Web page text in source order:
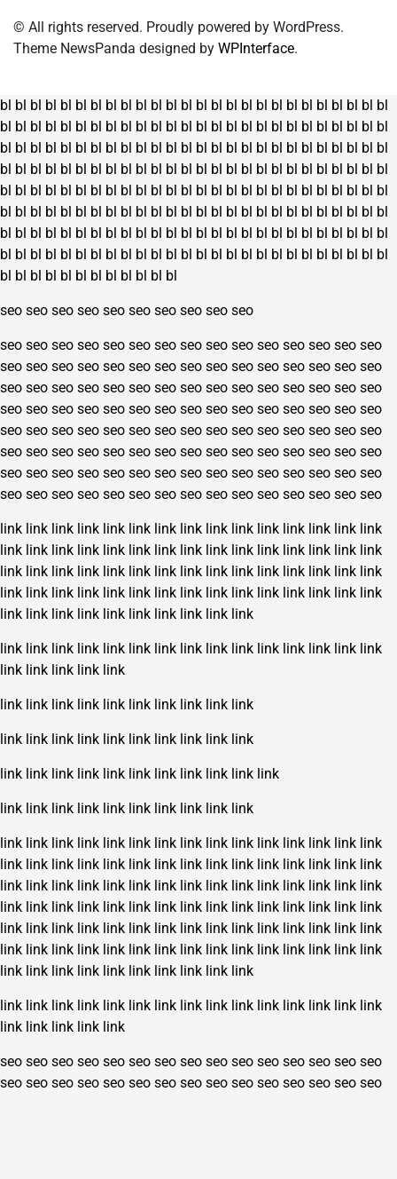
© All rights reserved. Proudly powered by WordPress.
Theme NewsPanda designed by WPInterface.
bl bl bl bl bl bl bl bl bl bl bl bl bl bl bl bl bl bl bl bl bl bl bl bl bl bl
bl bl bl bl bl bl bl bl bl bl bl bl bl bl bl bl bl bl bl bl bl bl bl bl bl bl
bl bl bl bl bl bl bl bl bl bl bl bl bl bl bl bl bl bl bl bl bl bl bl bl bl bl
bl bl bl bl bl bl bl bl bl bl bl bl bl bl bl bl bl bl bl bl bl bl bl bl bl bl
bl bl bl bl bl bl bl bl bl bl bl bl bl bl bl bl bl bl bl bl bl bl bl bl bl bl
bl bl bl bl bl bl bl bl bl bl bl bl bl bl bl bl bl bl bl bl bl bl bl bl bl bl
bl bl bl bl bl bl bl bl bl bl bl bl bl bl bl bl bl bl bl bl bl bl bl bl bl bl
bl bl bl bl bl bl bl bl bl bl bl bl bl bl bl bl bl bl bl bl bl bl bl bl bl bl
bl bl bl bl bl bl bl bl bl bl bl bl
seo seo seo seo seo seo seo seo seo seo
seo seo seo seo seo seo seo seo seo seo seo seo seo seo seo
seo seo seo seo seo seo seo seo seo seo seo seo seo seo seo
seo seo seo seo seo seo seo seo seo seo seo seo seo seo seo
seo seo seo seo seo seo seo seo seo seo seo seo seo seo seo
seo seo seo seo seo seo seo seo seo seo seo seo seo seo seo
seo seo seo seo seo seo seo seo seo seo seo seo seo seo seo
seo seo seo seo seo seo seo seo seo seo seo seo seo seo seo
seo seo seo seo seo seo seo seo seo seo seo seo seo seo seo
link link link link link link link link link link link link link link link
link link link link link link link link link link link link link link link
link link link link link link link link link link link link link link link
link link link link link link link link link link link link link link link
link link link link link link link link link link
link link link link link link link link link link link link link link link
link link link link link
link link link link link link link link link link
link link link link link link link link link link
link link link link link link link link link link link
link link link link link link link link link link
link link link link link link link link link link link link link link link
link link link link link link link link link link link link link link link
link link link link link link link link link link link link link link link
link link link link link link link link link link link link link link link
link link link link link link link link link link link link link link link
link link link link link link link link link link link link link link link
link link link link link link link link link link
link link link link link link link link link link link link link link link
link link link link link
seo seo seo seo seo seo seo seo seo seo seo seo seo seo seo
seo seo seo seo seo seo seo seo seo seo seo seo seo seo seo